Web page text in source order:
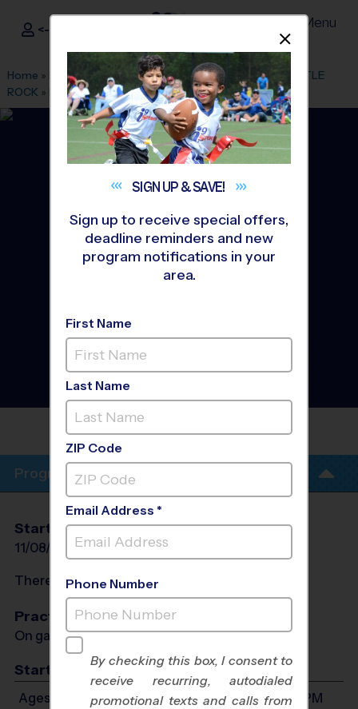
i9Sports ®
<- Sign In Menu
Home » Find A Program » Denver League Office 80 »
CASTLE
ROCK » Basketball»League 2026 Fall
Douglas County/SE JeffCO
- Basketball League
Fall 2026
Co-Ed, Indoor, Sunday
CASTLEROCK
Program Info
Start Date
11/08/2026
End Date
12/13/2026
Days
There will be no programs on
Practices
On game day - held prior to game
Start Time
Ages 4-12: Will start between 8:30 AM and 3:30 PM
SIGN UP &SAVE!
Sign up to receive special offers,
deadline reminders and new
program notifications in your
area.
First Name
Last Name
ZIP Code
Email Address *
Phone Number
By checking this box, I consent to
receive recurring, autodialed
promotional texts and calls from